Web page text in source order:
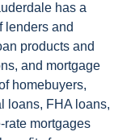
has a
lenders and
products and
and mortgage
homebuyers,
loans, FHA loans,
rate mortgages